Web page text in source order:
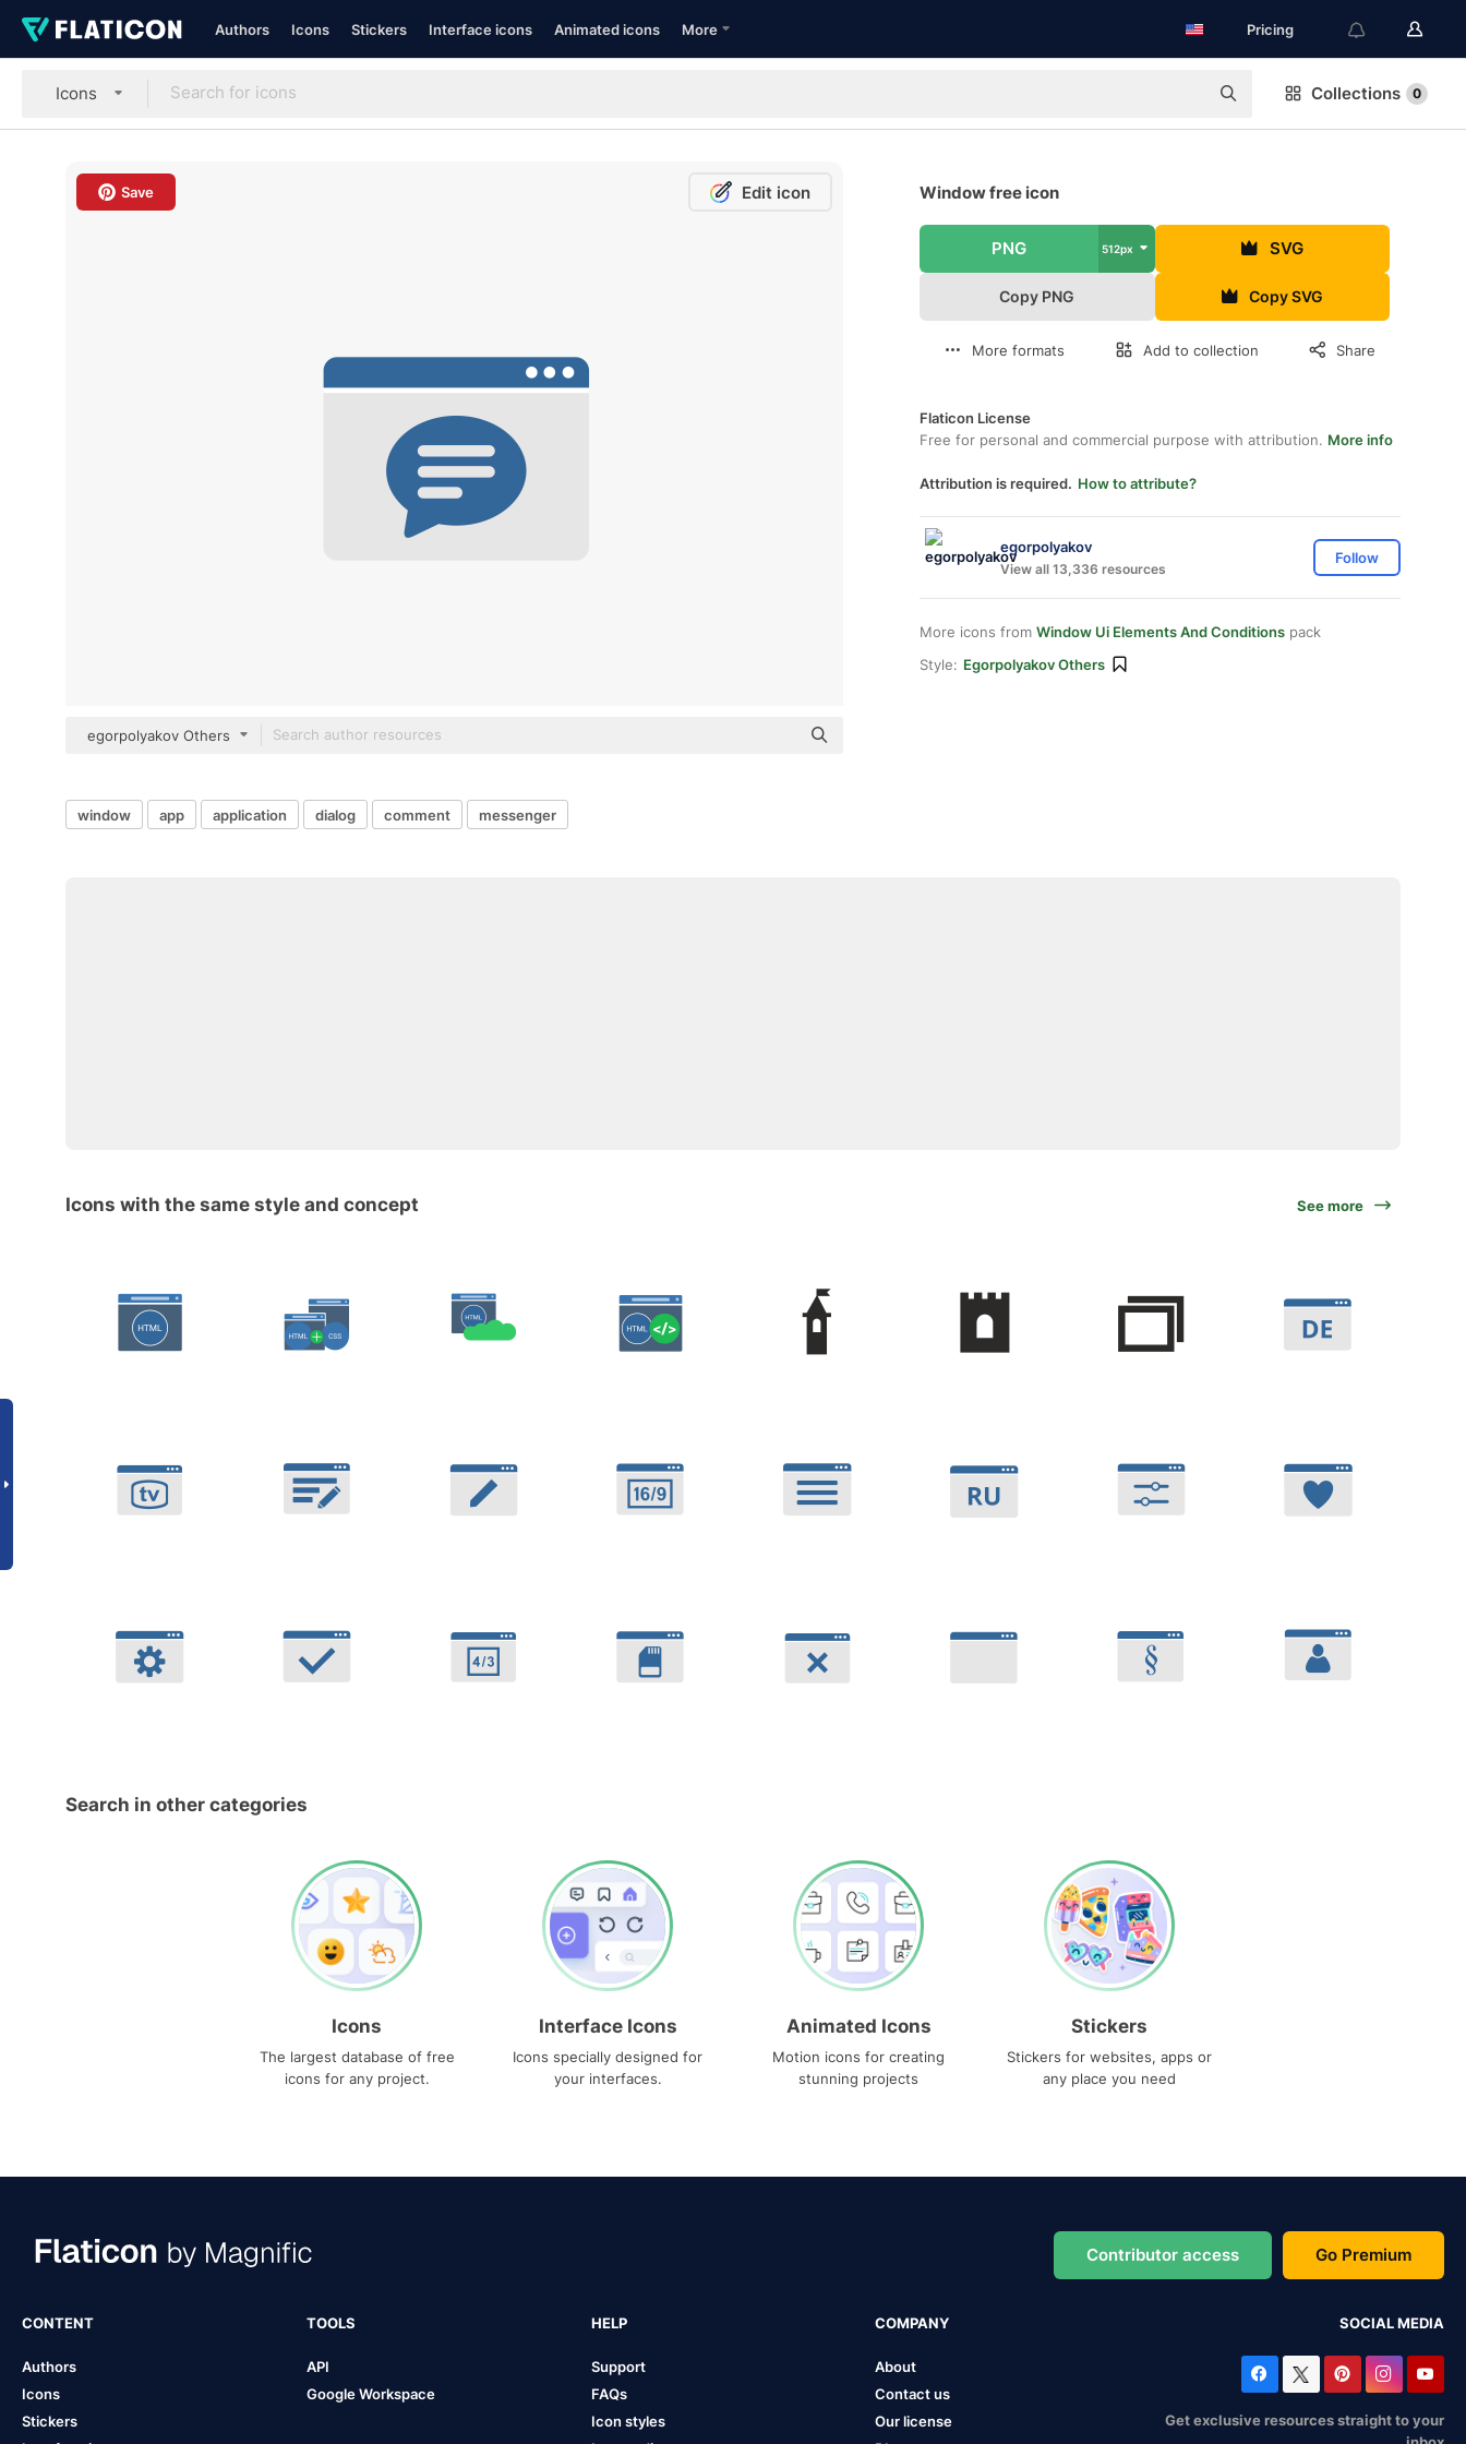
Authors Icons Stickers Interface icons Animated icons More Pricing
Icons Collections 0
Save Edit icon
egorpolyakov Others
Window free icon
PNG 512px SVG
Copy PNG Copy SVG
More formats Add to collection Share
Flaticon License
Free for personal and commercial purpose with attribution. More info
Attribution is required. How to attribute?
egorpolyakov
View all 13,336 resources
Follow
More icons from Window Ui Elements And Conditions pack
Style: Egorpolyakov Others
window app application dialog comment messenger
Icons with the same style and concept See more
Search in other categories
Icons
The largest database of free
icons for any project.
Interface Icons
Icons specially designed for
your interfaces.
Animated Icons
Motion icons for creating
stunning projects
Stickers
Stickers for websites, apps or
any place you need
Contributor access Go Premium
CONTENT
Authors
Icons
Stickers
TOOLS
API
Google Workspace
HELP
Support
FAQs
Icon styles
COMPANY
About
Contact us
Our license
SOCIAL MEDIA
Get exclusive resources straight to your